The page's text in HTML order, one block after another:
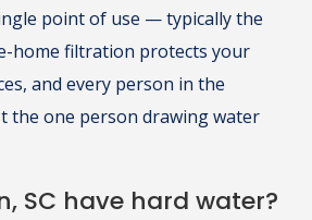
point of use — typically the
home filtration protects your
and every person in the
the one person drawing water
SC have hard water?